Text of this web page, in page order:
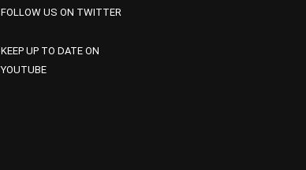
FOLLOW US ON TWITTER
KEEP UP TO DATE ON
YOUTUBE